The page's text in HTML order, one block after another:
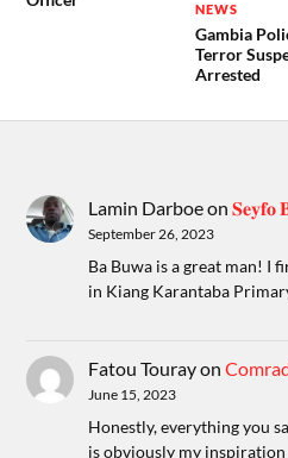
NEWS
Gambia
Terror
Arrested
Lamin Darboeon𝐒𝐞𝐲𝐟𝐨
September 26, 2023
Ba Buwa is a great man! I
in Kiang Karantaba
Fatou Tourayon
June 15, 2023
Honestly, everything you
is obviously my